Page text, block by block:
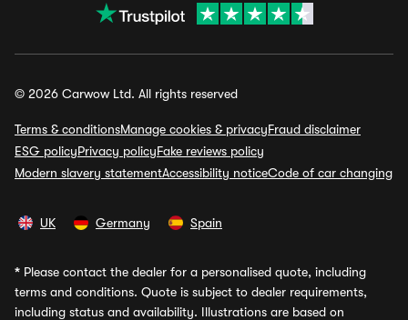
© 2026 Carwow Ltd. All rights reserved
Terms & conditionsManage cookies & privacyFraud disclaimer
ESG policyPrivacy policyFake reviews policy
Modern slavery statementAccessibility noticeCode of car changing
UK Germany Spain
* Please contact the dealer for a personalised quote, including
terms and conditions. Quote is subject to dealer requirements,
including status and availability. Illustrations are based on